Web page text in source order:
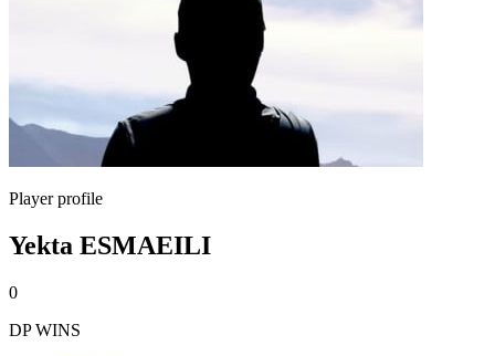
Player profile
Yekta ESMAEILI
0
DP WINS